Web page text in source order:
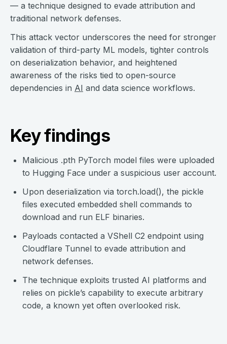
— a technique designed to evade attribution and
traditional network defenses.
This attack vector underscores the need for stronger
validation of third-party ML models, tighter controls
on deserialization behavior, and heightened
awareness of the risks tied to open-source
dependencies in AI and data science workflows.
Key findings
Malicious .pth PyTorch model files were uploaded
to Hugging Face under a suspicious user account.
Upon deserialization via torch.load(), the pickle
files executed embedded shell commands to
download and run ELF binaries.
Payloads contacted a VShell C2 endpoint using
Cloudflare Tunnel to evade attribution and
network defenses.
The technique exploits trusted AI platforms and
relies on pickle’s capability to execute arbitrary
code, a known yet often overlooked risk.